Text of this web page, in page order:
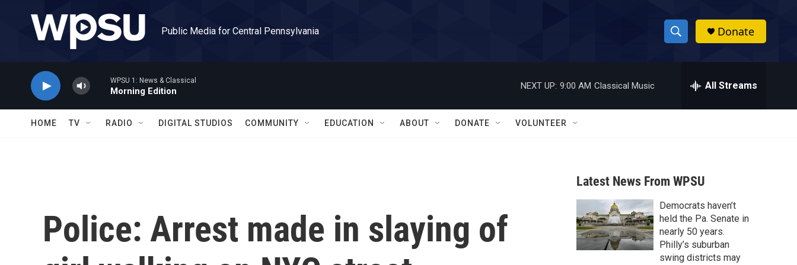
Public Media for Central Pennsylvania
S
h
w
a
r
c
h
h
Donate
WPSU 1: News & Classical
Morning Edition
NEXT UP: 9:00 AM Classical Music All Streams
HOME TV RADIO DIGITAL STUDIOS COMMUNITY EDUCATION ABOUT DONATE VOLUNTEER
Police: Arrest made in slaying of
Latest News From WPSU
Democrats haven’t
held the Pa. Senate in
nearly 50 years.
Philly’s suburban
swing districts may